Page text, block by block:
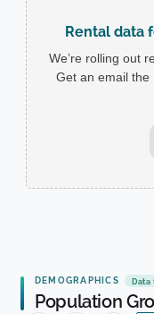
Rental data
We’re rolling out
Get an email the
DEMOGRAPHICS Data
Population